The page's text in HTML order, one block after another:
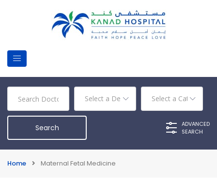
ADVANCED
SEARCH
Home Maternal Fetal Medicine